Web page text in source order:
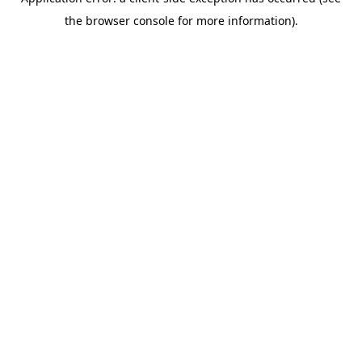
the browser console for more information).